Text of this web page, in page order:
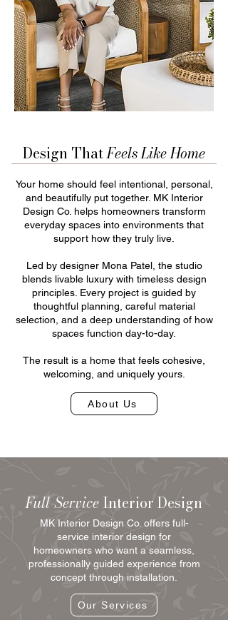
Design ThatFeels LikeHome
Your home should feel intentional, personal,
and beautifully put together. MK Interior
Design Co. helps homeowners transform
everyday spaces into environments that
support how they truly live.
Led by designer Mona Patel, the studio
blends livable luxury with timeless design
principles. Every project is guided by
thoughtful planning, careful material
selection, and a deep understanding of how
spaces function day-to-day.
The result is a home that feels cohesive,
welcoming, and uniquely yours.
About Us
Full-ServiceInterior Design
MK Interior Design Co. offers full-
service interior design for
homeowners who want a seamless,
professionally guided experience from
concept through installation.
Our Services